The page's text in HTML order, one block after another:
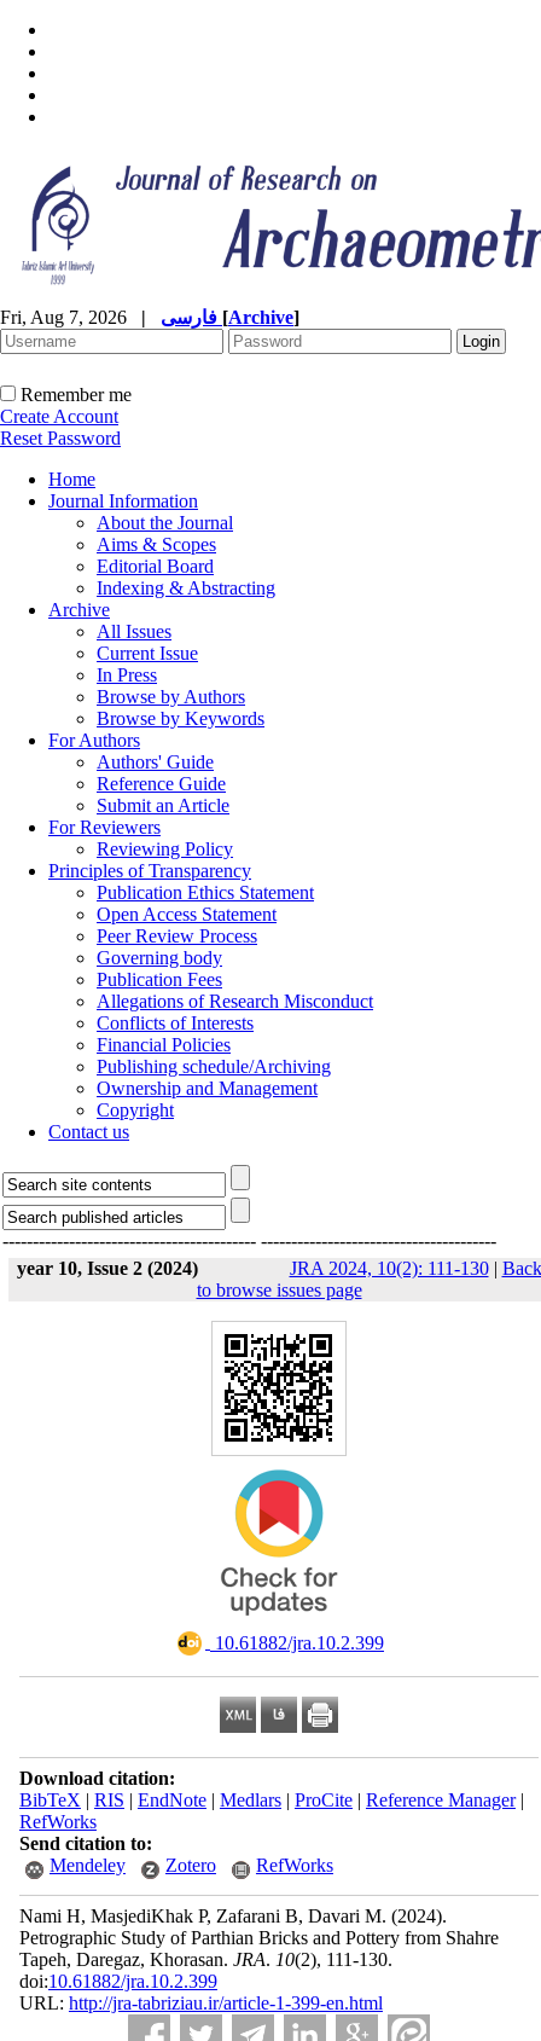
Fri, Aug 7, 2026 | [Archive]
Remember me
Create Account
Reset Password
Home
Journal Information
About the Journal
Aims & Scopes
Editorial Board
Indexing & Abstracting
Archive
All Issues
Current Issue
In Press
Browse by Authors
Browse by Keywords
For Authors
Authors' Guide
Reference Guide
Submit an Article
For Reviewers
Reviewing Policy
Principles of Transparency
Publication Ethics Statement
Open Access Statement
Peer Review Process
Governing body
Publication Fees
Allegations of Research Misconduct
Conflicts of Interests
Financial Policies
Publishing schedule/Archiving
Ownership and Management
Copyright
Contact us
------------------------------------------ ---------------------------------------
year 10, Issue 2 (2024)
JRA 2024, 10(2): 111-130| Back
to browse issues page
‎ 10.61882/jra.10.2.399
Download citation:
BibTeX | RIS | EndNote| Medlars| ProCite| Reference Manager|
RefWorks
Send citation to:
Mendeley
Zotero RefWorks
Nami H, MasjediKhak P, Zafarani B, Davari M. (2024).
Petrographic Study of Parthian Bricks and Pottery from Shahre
Tapeh, Daregaz, Khorasan. JRA. 10(2), 111-130.
doi:10.61882/jra.10.2.399
URL: http://jra-tabriziau.ir/article-1-399-en.html